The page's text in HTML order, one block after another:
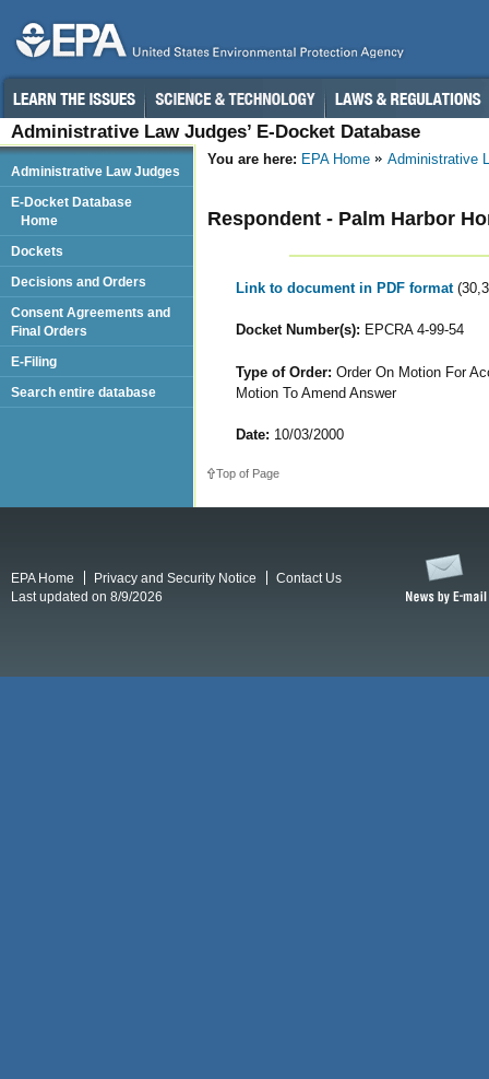
Administrative Law Judges’ E-Docket Database
You are here: EPA Home Administrative
Respondent - Palm Harbor
Link to document in PDF format
Docket Number(s): EPCRA 4-99-54
Type of Order: Order On Motion For
Motion To Amend Answer
Date: 10/03/2000
Top of Page
Administrative Law Judges
E-Docket Database
Home
Dockets
Decisions and Orders
Consent Agreements and
Final Orders
E-Filing
Search entire database
EPA Home Privacy and Security Notice
Contact Us
Last updated on 8/9/2026